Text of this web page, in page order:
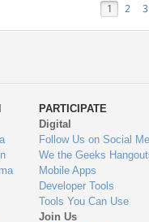
1 2 3